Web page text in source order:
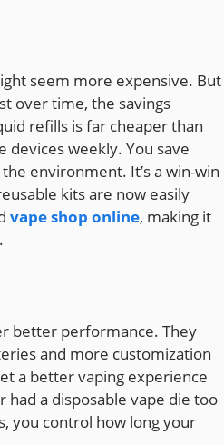
seem more expensive. But
over time, the savings
refills is far cheaper than
devices weekly. You save
environment. It’s a win-win
kits are now easily
vape shop online, making it
better performance. They
and more customization
a better vaping experience
a disposable vape die too
you control how long your